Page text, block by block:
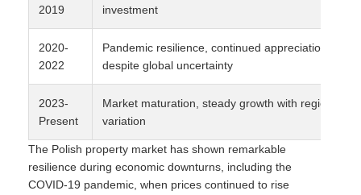
2019
investment
2020-
2022
Pandemic resilience, continued appreciation
despite global uncertainty
2023-
Present
Market maturation, steady growth with regional
variation
The Polish property market has shown remarkable
resilience during economic downturns, including the
COVID-19 pandemic, when prices continued to rise